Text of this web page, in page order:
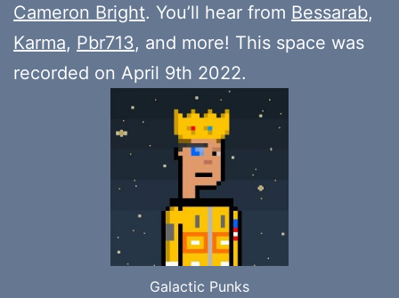
Cameron Bright. You’ll hear from Bessarab,
Karma, Pbr713, and more! This space was
recorded on April 9th 2022.
Galactic Punks